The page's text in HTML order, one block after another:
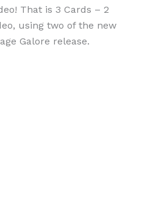
That is 3 Cards – 2
using two of the new
Galore release.